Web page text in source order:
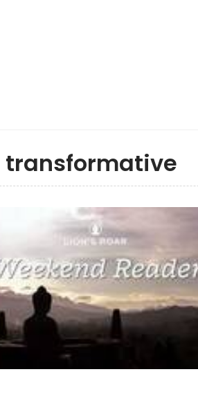
transformative